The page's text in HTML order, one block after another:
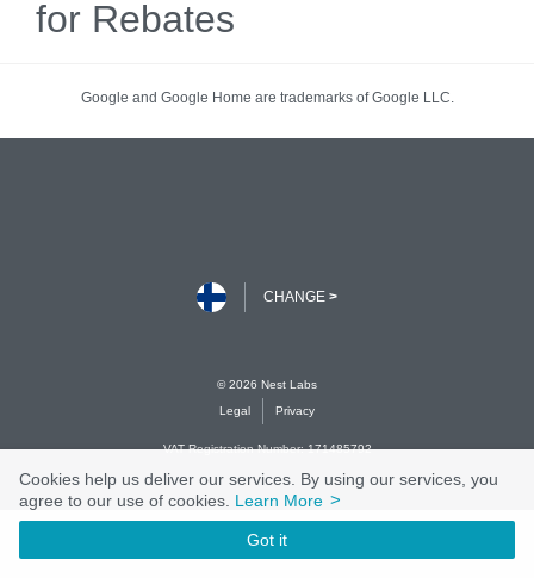
for Rebates
Cookies help us deliver our services. By using our services, you
agree to our use of cookies. Learn More >
Got it